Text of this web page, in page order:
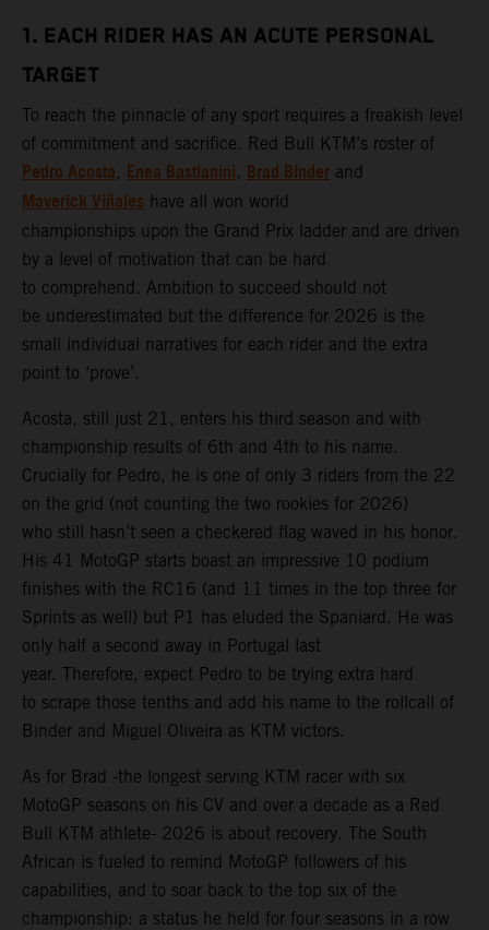
1. EACH RIDER HAS AN ACUTE PERSONAL
TARGET
To reach the pinnacle of any sport requires a freakish level
of commitment and sacrifice. Red Bull KTM’s roster of
Pedro Acosta, Enea Bastianini, Brad Binder and
Maverick Viñales have all won world
championships upon the Grand Prix ladder and are driven
by a level of motivation that can be hard
to comprehend. Ambition to succeed should not
be underestimated but the difference for 2026 is the
small individual narratives for each rider and the extra
point to ‘prove’.
Acosta, still just 21, enters his third season and with
championship results of 6th and 4th to his name.
Crucially for Pedro, he is one of only 3 riders from the 22
on the grid (not counting the two rookies for 2026)
who still hasn’t seen a checkered flag waved in his honor.
His 41 MotoGP starts boast an impressive 10 podium
finishes with the RC16 (and 11 times in the top three for
Sprints as well) but P1 has eluded the Spaniard. He was
only half a second away in Portugal last
year. Therefore, expect Pedro to be trying extra hard
to scrape those tenths and add his name to the rollcall of
Binder and Miguel Oliveira as KTM victors.
As for Brad -the longest serving KTM racer with six
MotoGP seasons on his CV and over a decade as a Red
Bull KTM athlete- 2026 is about recovery. The South
African is fueled to remind MotoGP followers of his
capabilities, and to soar back to the top six of the
championship: a status he held for four seasons in a row